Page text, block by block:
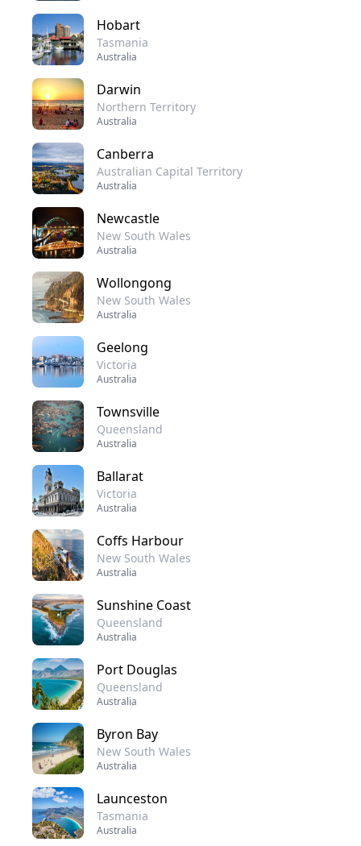
Hobart
Tasmania
Australia
Darwin
Northern Territory
Australia
Canberra
Australian Capital Territory
Australia
Newcastle
New South Wales
Australia
Wollongong
New South Wales
Australia
Geelong
Victoria
Australia
Townsville
Queensland
Australia
Ballarat
Victoria
Australia
Coffs Harbour
New South Wales
Australia
Sunshine Coast
Queensland
Australia
Port Douglas
Queensland
Australia
Byron Bay
New South Wales
Australia
Launceston
Tasmania
Australia